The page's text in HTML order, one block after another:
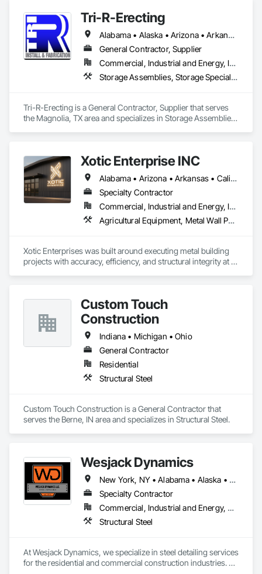
Tri-R-Erecting
Alabama • Alaska • Arizona • Arkansas • California • Colorado • Connecticut • Delaware • Florida • Georgia • Hawaii • Idaho • Illinois • Indiana • Iowa • Kansas • Kentucky • Louisiana • Maine • Maryland • Massachusetts • Michigan • Minnesota • Mississippi • Missouri • Montana • Nebraska • Nevada • New Hampshire • New Jersey • New Mexico • New York • North Carolina • North Dakota • Ohio • Oklahoma • Oregon • Pennsylvania • Rhode Island • South Carolina • South Dakota • Tennessee • Texas • Utah • Vermont • Virginia • Washington • West Virginia • Wisconsin • Wyoming
General Contractor, Supplier
Commercial, Industrial and Energy, Infrastructure
Storage Assemblies, Storage Specialties, Structural Steel Framing Erection, Structure Demolition
Tri-R-Erecting is a General Contractor, Supplier that serves
the Magnolia, TX area and specializes in Storage Assemblies,
Xotic Enterprise INC
Alabama • Arizona • Arkansas • California • Colorado • Connecticut • Delaware • Florida • Georgia • Idaho • Illinois • Indiana • Iowa • Kansas • Kentucky • Louisiana • Maryland • Massachusetts • Michigan • Minnesota • Mississippi • Missouri • Montana • Nebraska • Nevada • New Jersey • New Mexico • New York • North Carolina • Ohio • Oklahoma • Oregon • Pennsylvania • Rhode Island • South Carolina • South Dakota • Tennessee • Texas • Utah • Virginia • Washington • West Virginia • Wyoming
Specialty Contractor
Commercial, Industrial and Energy, Infrastructure, Institutional, Residential
Agricultural Equipment, Metal Wall Panels, Sheet Metal Roofing, Structural Steel Framing Erection
Xotic Enterprises was built around executing metal building
projects with accuracy, efficiency, and structural integrity at
Our teams operate with a strict focus on workmanship,
safety, and accountability on every site. With experience
supporting projects nationwide, we provide dependable
crews, transparent communication, and construction
solutions adapted to the unique requirements of each build.
Custom Touch
Construction
Indiana • Michigan • Ohio
General Contractor
Residential
Structural Steel
Custom Touch Construction is a General Contractor that
serves the Berne, IN area and specializes in Structural Steel.
Wesjack Dynamics
New York, NY • Alabama • Alaska • Arizona • Arkansas • California • Colorado • Connecticut • Delaware • Florida • Georgia • Hawaii • Idaho • Illinois • Indiana • Iowa • Kansas • Kentucky • Louisiana • Maine • Maryland • Massachusetts • Michigan • Minnesota • Mississippi • Missouri • Montana • Nebraska • Nevada • New Hampshire • New Jersey • New Mexico • New York • North Carolina • North Dakota • Ohio • Oklahoma • Oregon • Pennsylvania • Rhode Island • South Carolina • South Dakota • Tennessee • Texas • Utah • Vermont • Virginia • Washington • West Virginia • Wisconsin • Wyoming
Specialty Contractor
Commercial, Industrial and Energy, Residential
Structural Steel
At Wesjack Dynamics, we specialize in steel detailing services
for the residential and commercial construction industries.